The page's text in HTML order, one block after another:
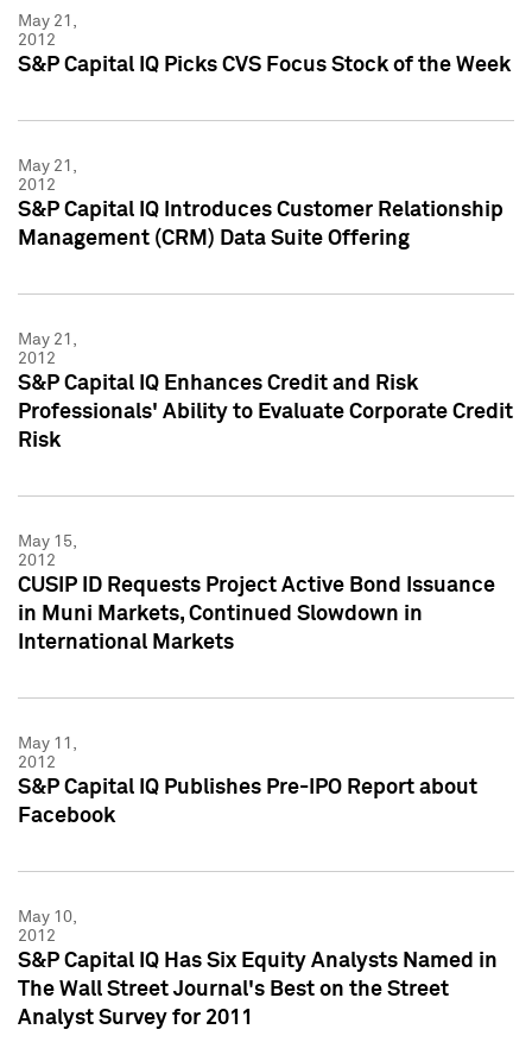
May 21,
2012
S&P Capital IQ Picks CVS Focus Stock of the Week
May 21,
2012
S&P Capital IQ Introduces Customer Relationship
Management (CRM) Data Suite Offering
May 21,
2012
S&P Capital IQ Enhances Credit and Risk
Professionals' Ability to Evaluate Corporate Credit
Risk
May 15,
2012
CUSIP ID Requests Project Active Bond Issuance
in Muni Markets, Continued Slowdown in
International Markets
May 11,
2012
S&P Capital IQ Publishes Pre-IPO Report about
Facebook
May 10,
2012
S&P Capital IQ Has Six Equity Analysts Named in
The Wall Street Journal's Best on the Street
Analyst Survey for 2011